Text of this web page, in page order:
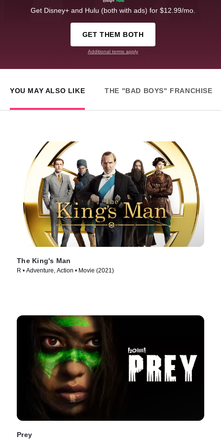
Get Disney+ and Hulu (both with ads) for $12.99/mo.
GET THEM BOTH
Additional terms apply
YOU MAY ALSO LIKE THE "BAD BOYS" FRANCHISE
The King's Man
R • Adventure, Action • Movie (2021)
Prey